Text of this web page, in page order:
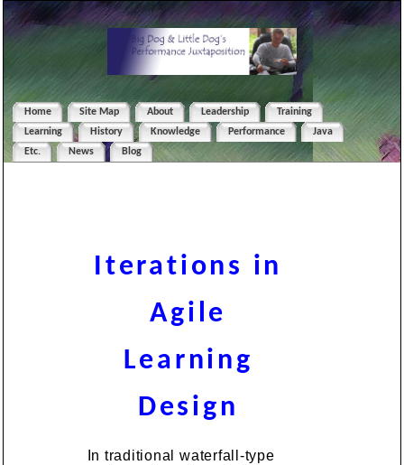
Home Site Map About Leadership
Training
Learning
History Knowledge Performance
Java
Etc.
News Blog
Iterations in
Agile
Learning
Design
In traditional waterfall-type